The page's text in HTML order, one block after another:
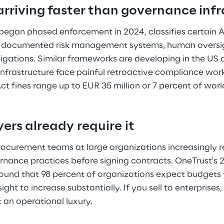
faster than governance
phased enforcement in 2024, classifies certain
documented risk management systems, human
Similar frameworks are developing in the US
face painful retroactive compliance
fines range up to EUR 35 million or 7 percent of
already require it
teams at large organizations increasingly
practices before signing contracts. OneTrust's
that 98 percent of organizations expect
to increase substantially. If you sell to
an operational luxury.